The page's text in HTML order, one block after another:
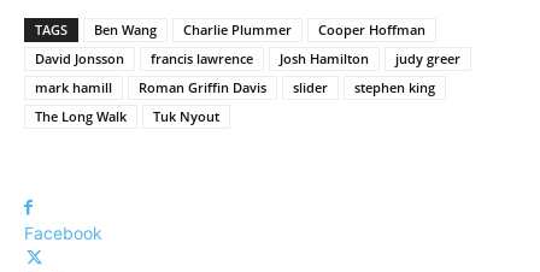
TAGS Ben Wang Charlie Plummer
Cooper Hoffman
David Jonsson
francis lawrence Josh Hamilton
judy greer
mark hamill
Roman Griffin Davis slider
stephen king
The Long Walk
Tuk Nyout
Facebook